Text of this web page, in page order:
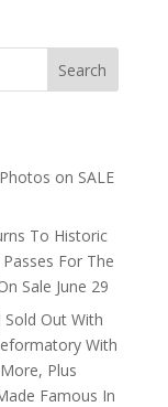
Search
on SALE
To Historic
For The
Sale June 29
Out With
With
Plus
Famous In